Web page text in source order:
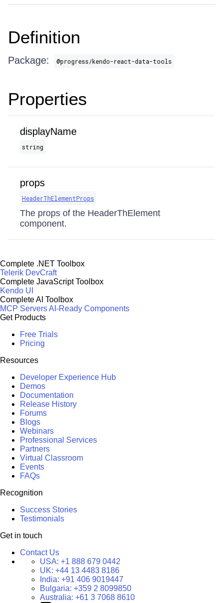
Definition
Package: @progress/kendo-react-data-tools
Properties
displayName
string
props
HeaderThElementProps
The props of the HeaderThElement
component.
Complete .NET Toolbox
Telerik DevCraft
Complete JavaScript Toolbox
Kendo UI
Complete AI Toolbox
MCP ServersAI-Ready Components
Get Products
Free Trials
Pricing
Resources
Developer Experience Hub
Demos
Documentation
Release History
Forums
Blogs
Webinars
Professional Services
Partners
Virtual Classroom
Events
FAQs
Recognition
Success Stories
Testimonials
Get in touch
Contact Us
USA: +1 888 679 0442
UK: +44 13 4483 8186
India: +91 406 9019447
Bulgaria: +359 2 8099850
Australia: +61 3 7068 8610